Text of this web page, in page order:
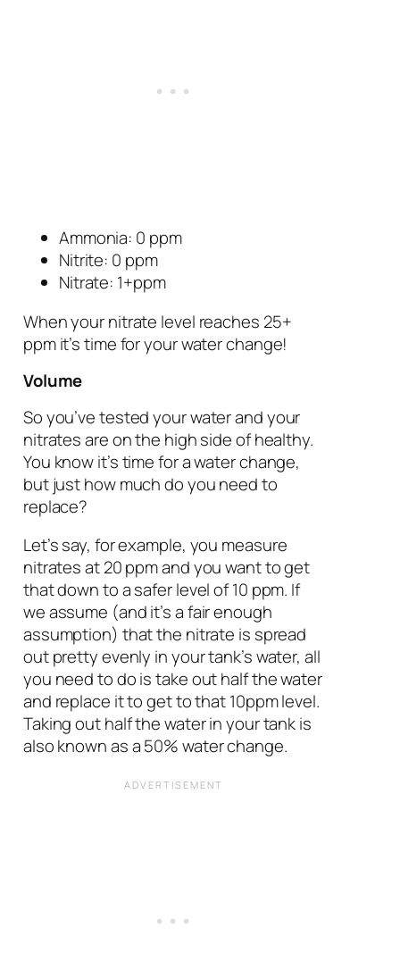
Ammonia: 0 ppm
Nitrite: 0 ppm
Nitrate: 1+ppm
When your nitrate level reaches 25+
ppm it’s time for your water change!
Volume
So you’ve tested your water and your
nitrates are on the high side of healthy.
You know it’s time for a water change,
but just how much do you need to
replace?
Let’s say, for example, you measure
nitrates at 20 ppm and you want to get
that down to a safer level of 10 ppm. If
we assume (and it’s a fair enough
assumption) that the nitrate is spread
out pretty evenly in your tank’s water, all
you need to do is take out half the water
and replace it to get to that 10ppm level.
Taking out half the water in your tank is
also known as a 50% water change.